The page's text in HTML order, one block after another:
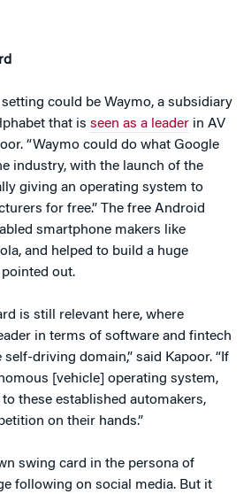
could be Waymo, a subsidiary
that is seen as a leader in AV
“Waymo could do what Google
industry, with the launch of the
giving an operating system to
for free.” The free Android
smartphone makers like
and helped to build a huge
out.
is still relevant here, where
in terms of software and fintech
driving domain,” said Kapoor. “If
[vehicle] operating system,
these established automakers,
on their hands.”
swing card in the persona of
following on social media. But it